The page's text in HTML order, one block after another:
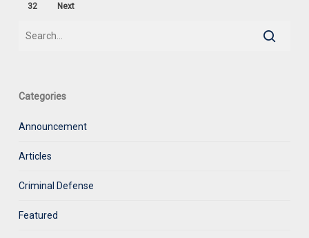
32 Next
Categories
Announcement
Articles
Criminal Defense
Featured